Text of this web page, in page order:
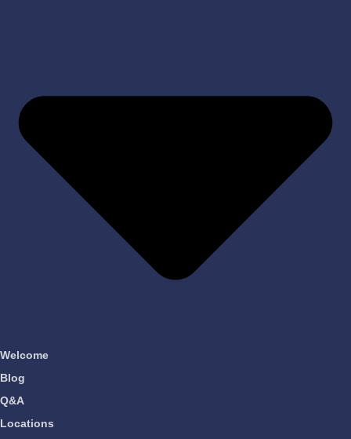
Welcome
Blog
Q&A
Locations